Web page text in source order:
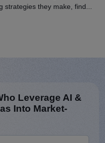
they make, find...
Leverage AI &
Into Market-